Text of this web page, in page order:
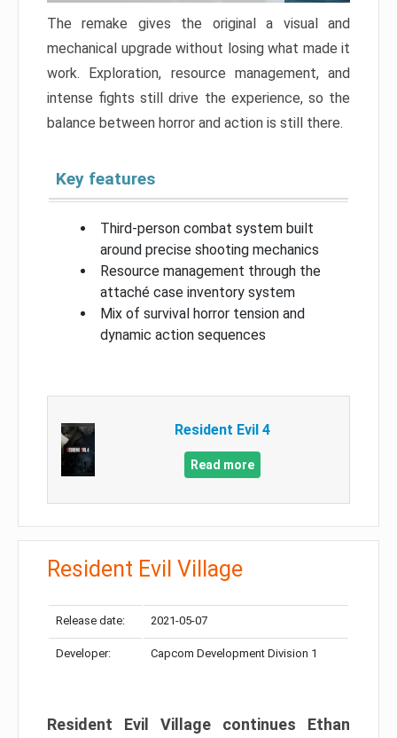
The remake gives the original a visual and
mechanical upgrade without losing what made it
work. Exploration, resource management, and
intense fights still drive the experience, so the
balance between horror and action is still there.
Key features
Third-person combat system built
around precise shooting mechanics
Resource management through the
attaché case inventory system
Mix of survival horror tension and
dynamic action sequences
Resident Evil 4
Read more
Resident Evil Village
Release date: 2021-05-07
Developer: Capcom Development Division 1
Resident Evil Village continues Ethan